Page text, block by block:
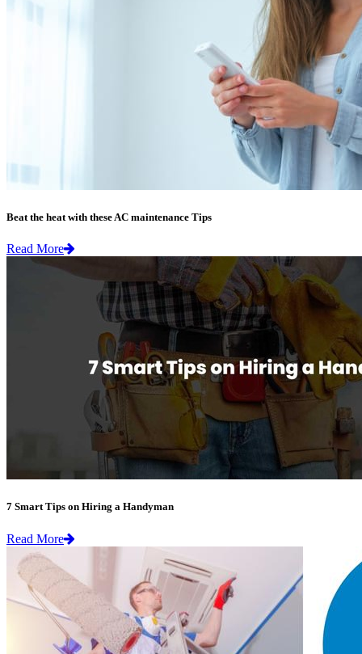
Beat the heat with these AC maintenance Tips
Read More
7 Smart Tips on Hiring a Handyman
Read More